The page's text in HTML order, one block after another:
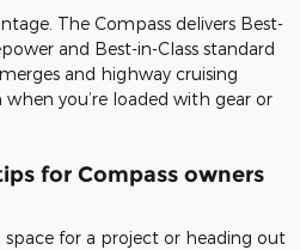
The Compass delivers Best-
and Best-in-Class standard
and highway cruising
you’re loaded with gear or
for Compass owners
space for a project or heading out